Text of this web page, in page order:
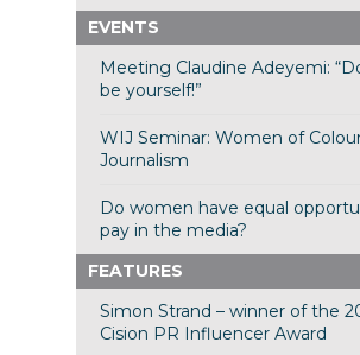
EVENTS
Meeting Claudine Adeyemi:
be yourself!”
WIJ Seminar: Women of
Journalism
Do women have equal
pay in the media?
FEATURES
Simon Strand – winner of the
Cision PR Influencer Award